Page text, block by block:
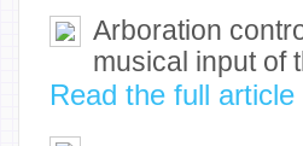
Arboration
musical input of
Read the full